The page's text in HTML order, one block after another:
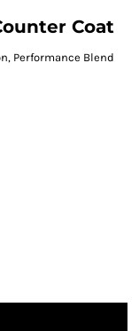
Coat
Performance Blend